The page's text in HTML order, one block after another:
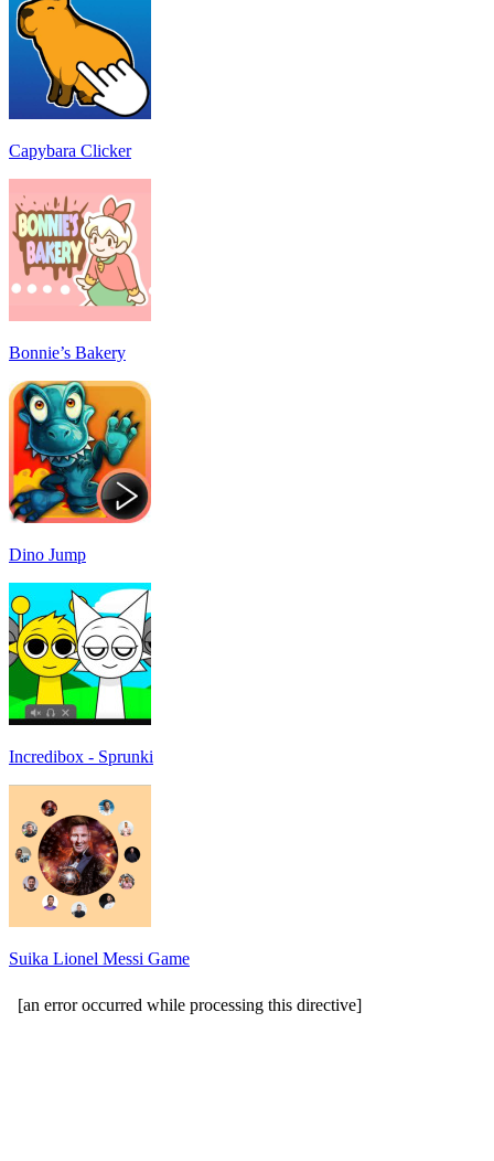
Capybara Clicker
Bonnie’s Bakery
Dino Jump
Incredibox - Sprunki
Suika Lionel Messi Game